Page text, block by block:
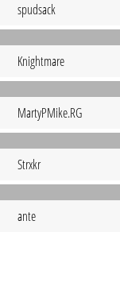
spudsack
Knightmare
MartyPMike.RG
Strxkr
ante